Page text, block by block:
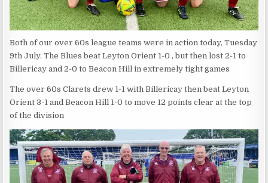
Both of our over 60s league teams were in action today, Tuesday
9th July. The Blues beat Leyton Orient 1-0 , but then lost 2-1 to
Billericay and 2-0 to Beacon Hill in extremely tight games
The over 60s Clarets drew 1-1 with Billericay then beat Leyton
Orient 3-1 and Beacon Hill 1-0 to move 12 points clear at the top
of the division